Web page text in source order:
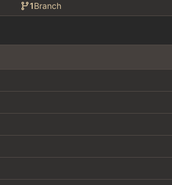
1Branch